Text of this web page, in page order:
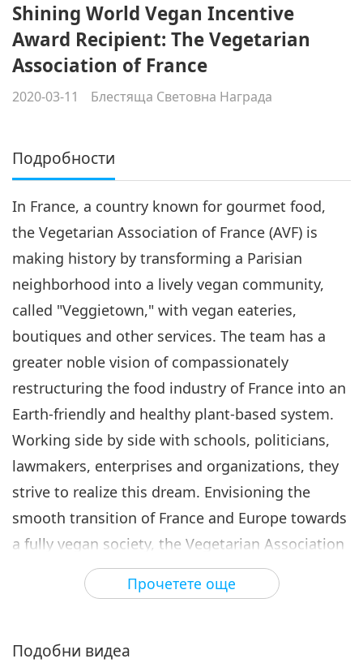
Shining World Vegan Incentive
Award Recipient: The Vegetarian
Association of France
2020-03-11 Блестяща Световна Награда
Подробности
Прочетете още
In France, a country known for gourmet food,
the Vegetarian Association of France (AVF) is
making history by transforming a Parisian
neighborhood into a lively vegan community,
called "Veggietown," with vegan eateries,
boutiques and other services. The team has a
greater noble vision of compassionately
restructuring the food industry of France into an
Earth-friendly and healthy plant-based system.
Working side by side with schools, politicians,
lawmakers, enterprises and organizations, they
strive to realize this dream. Envisioning the
smooth transition of France and Europe towards
a fully vegan society, the Vegetarian Association
of France also provides assistance to other pro-
vegan organizations and campaigns. Supreme
Vegetarian Association of France the Shining
Подобни видеа